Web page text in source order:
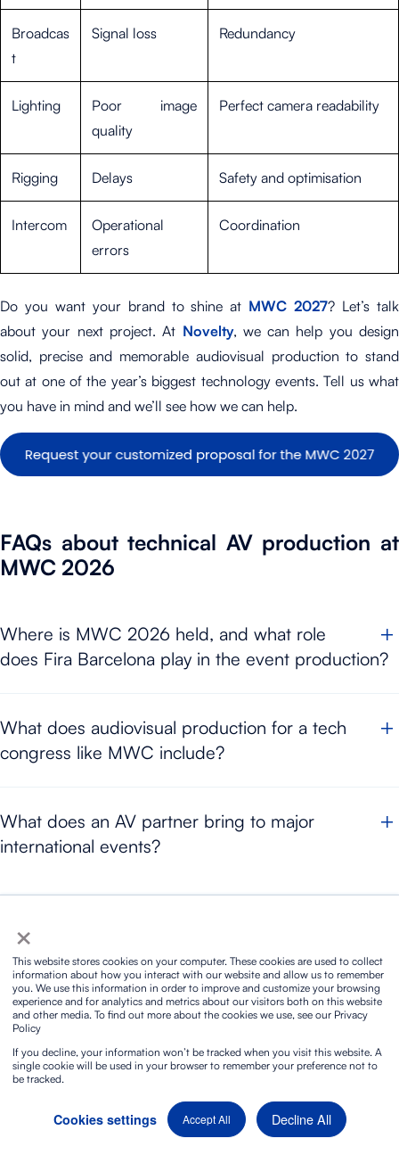
×
This website stores cookies on your computer. These cookies are used to collect
information about how you interact with our website and allow us to remember
you. We use this information in order to improve and customize your browsing
experience and for analytics and metrics about our visitors both on this website
and other media. To find out more about the cookies we use, see our Privacy
Policy
If you decline, your information won’t be tracked when you visit this website. A
single cookie will be used in your browser to remember your preference not to
be tracked.
Cookies settings Accept All Decline All
Broadcas
t
Signal loss Redundancy
Lighting
Poor image
quality
Perfect camera readability
Rigging Delays Safety and optimisation
Intercom
Operational
errors
Coordination
Do you want your brand to shine at MWC 2027? Let’s talk
about your next project. At Novelty, we can help you design
solid, precise and memorable audiovisual production to stand
out at one of the year’s biggest technology events. Tell us what
you have in mind and we’ll see how we can help.
FAQs about technical AV production at
MWC 2026
Where is MWC 2026 held, and what role
does Fira Barcelona play in the event production?
Fira Gran Via , Barcelona. At an event of this scale, Fira
Barcelona acts as the venue where stages, technical areas,
What does audiovisual production for a tech
congress like MWC include?
requires lighting, sound, video, LED screens, rigging, broadcast,
intercom, networks, power, streaming, recording and technical
in order to guarantee continuity in the room, backstage and live
What does an AV partner bring to major
international events?
An AV partner provides technical planning, specialised
capacity. At major and
to ensure that sound, video, lighting, broadcast and structures
work as one unified system.
You may also be interested in these